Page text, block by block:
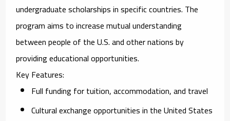
undergraduate scholarships in specific countries. The
program aims to increase mutual understanding
between people of the U.S. and other nations by
providing educational opportunities.
Key Features:
Full funding for tuition, accommodation, and travel
Cultural exchange opportunities in the United States